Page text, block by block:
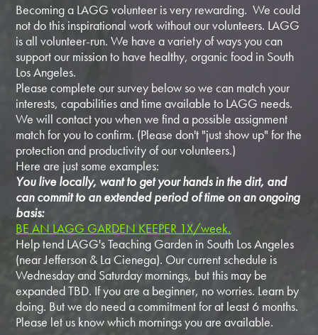
Becoming a LAGG volunteer is very rewarding. We could
not do this inspirational work without our volunteers. LAGG
is all volunteer-run. We have a variety of ways you can
support our mission to have healthy, organic food in South
Los Angeles.
Please complete our survey below so we can match your
interests, capabilities and time available to LAGG needs.
We will contact you when we find a possible assignment
match for you to confirm. (Please don't "just show up" for the
protection and productivity of our volunteers.)
Here are just some examples:
You live locally, want to get your hands in the dirt, and
can commit to an extended period of time on an ongoing
basis:
BE AN LAGG GARDEN KEEPER 1X/week.
Help tend LAGG's Teaching Garden in South Los Angeles
(near Jefferson & La Cienega). Our current schedule is
Wednesday and Saturday mornings, but this may be
expanded TBD. If you are a beginner, no worries. Learn by
doing. But we do need a commitment for at least 6 months.
Please let us know which mornings you are available.